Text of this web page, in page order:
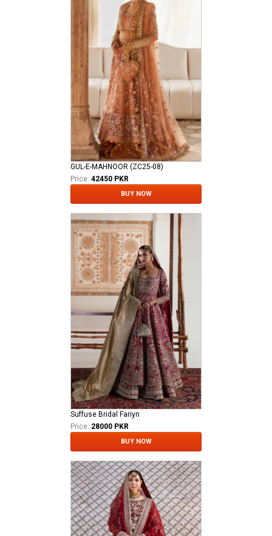
GUL-E-MAHNOOR (ZC25-08)
Price: 42450 PKR
BUY NOW
Suffuse Bridal Fariyn
Price: 28000 PKR
BUY NOW